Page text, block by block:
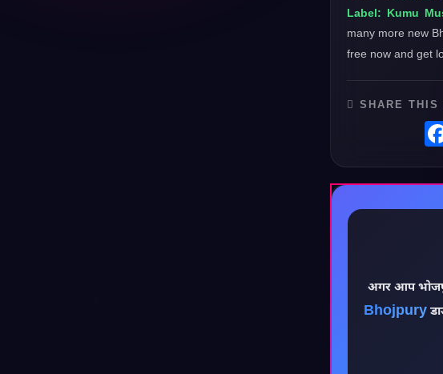
Label: Kumu
many more new
free now and get
SHARE THIS
अगर आप
Bhojpury